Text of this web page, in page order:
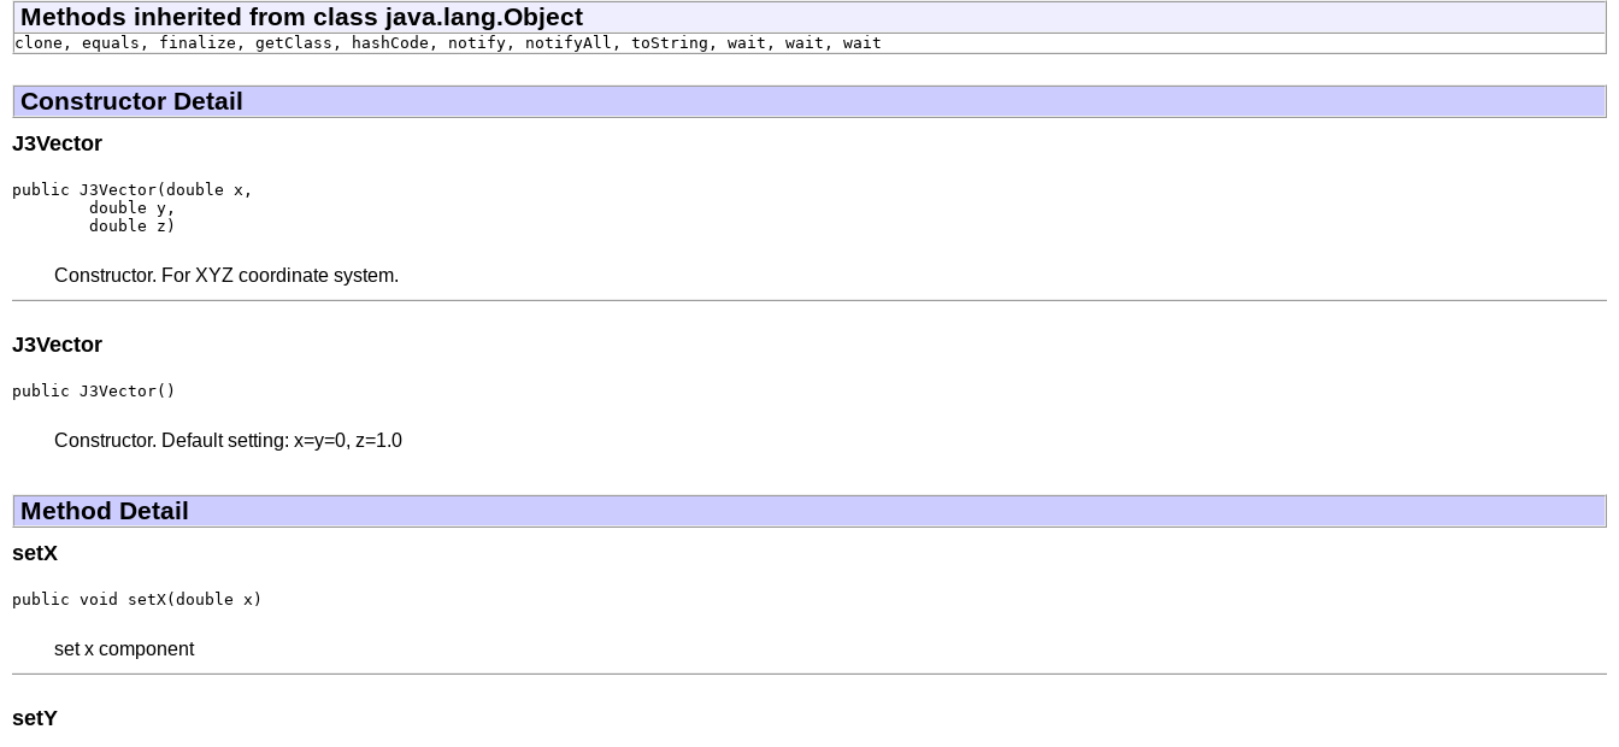
Methods inherited from class java.lang.Object
clone, equals, finalize, getClass, hashCode, notify, notifyAll, toString, wait, wait, wait
Constructor Detail
J3Vector
public J3Vector(double x,
        double y,
        double z)
Constructor. For XYZ coordinate system.
J3Vector
public J3Vector()
Constructor. Default setting: x=y=0, z=1.0
Method Detail
setX
public void setX(double x)
set x component
setY